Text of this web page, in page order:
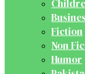
Fiction
Non
Humor